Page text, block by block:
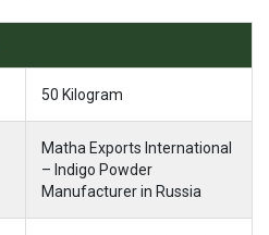
50 Kilogram
Matha Exports International
– Indigo Powder
Manufacturer in Russia